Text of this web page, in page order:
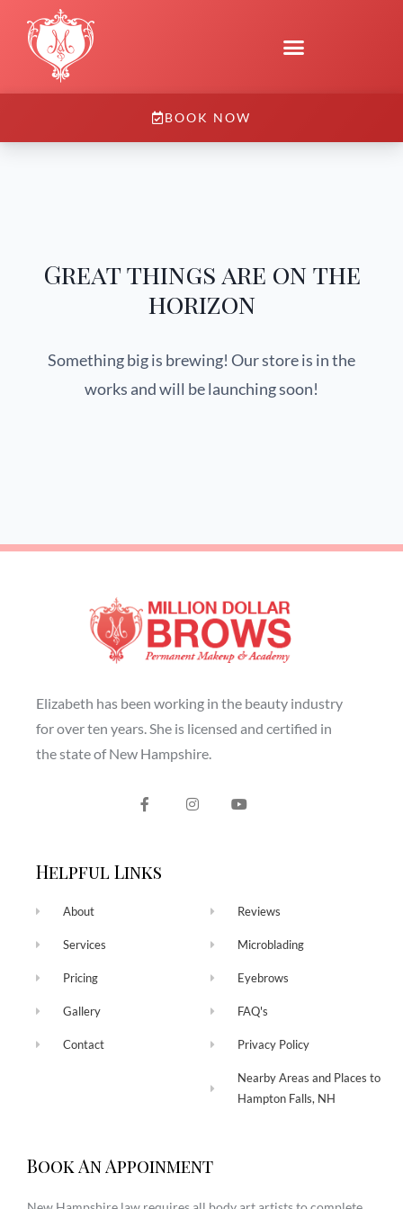
BOOK NOW
Great things are on the
horizon
Something big is brewing! Our store is in the
works and will be launching soon!
Elizabeth has been working in the beauty industry
for over ten years. She is licensed and certified in
the state of New Hampshire.
Helpful Links
About
Services
Pricing
Gallery
Contact
Reviews
Microblading
Eyebrows
FAQ's
Privacy Policy
Nearby Areas and Places to
Hampton Falls, NH
Book An Appoinment